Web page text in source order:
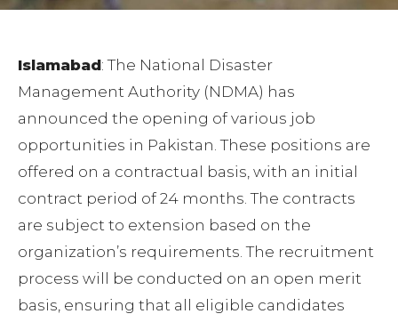
Islamabad: The National Disaster
Management Authority (NDMA) has
announced the opening of various job
opportunities in Pakistan. These positions are
offered on a contractual basis, with an initial
contract period of 24 months. The contracts
are subject to extension based on the
organization’s requirements. The recruitment
process will be conducted on an open merit
basis, ensuring that all eligible candidates